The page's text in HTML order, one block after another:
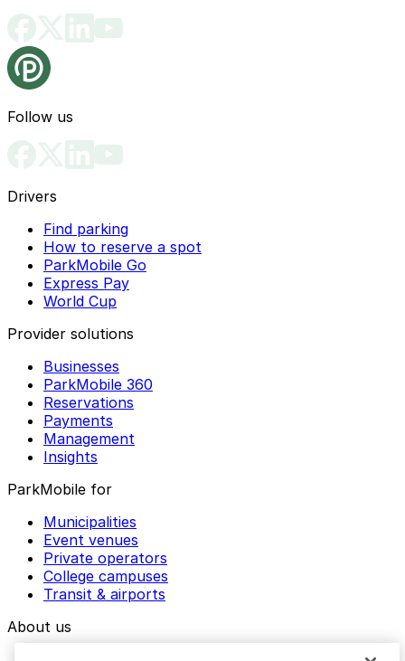
Follow us
Drivers
Find parking
How to reserve a spot
ParkMobile Go
Express Pay
World Cup
Provider solutions
Businesses
ParkMobile 360
Reservations
Payments
Management
Insights
ParkMobile for
Municipalities
Event venues
Private operators
College campuses
Transit & airports
About us